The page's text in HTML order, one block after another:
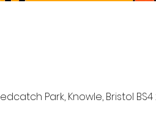
Park, Knowle, Bristol BS4